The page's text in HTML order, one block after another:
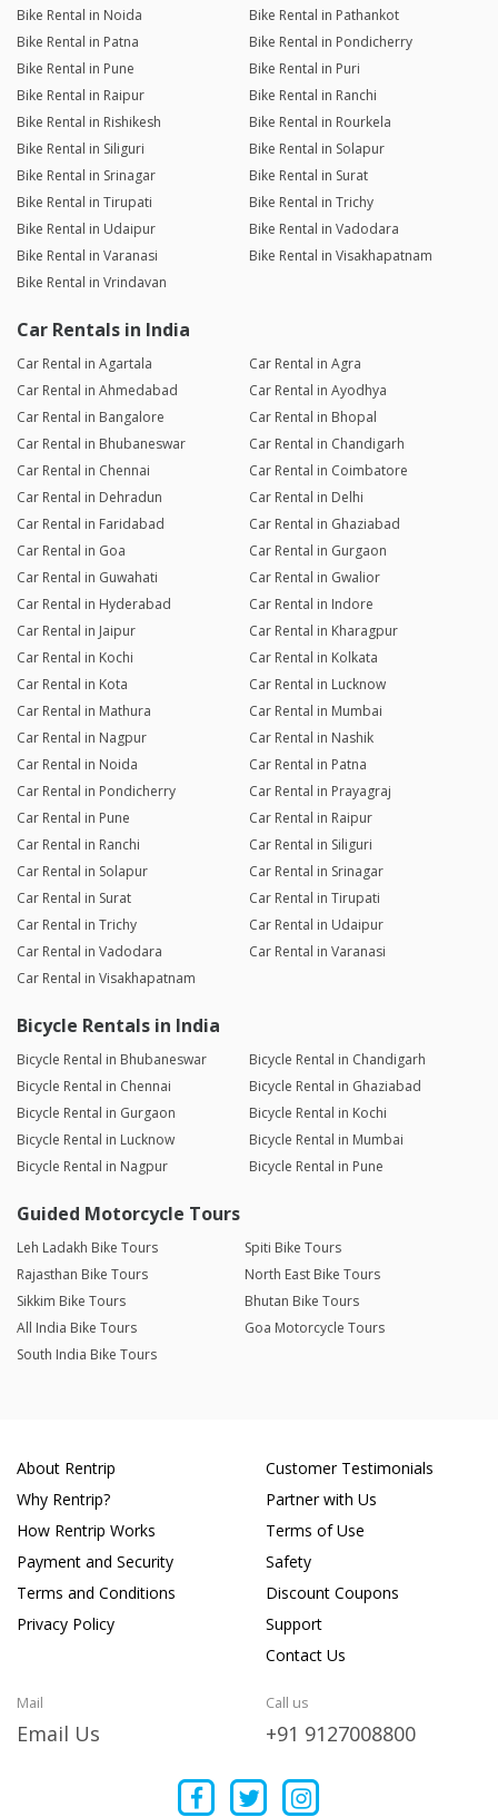
Bike Rental in Noida
Bike Rental in Pathankot
Bike Rental in Patna
Bike Rental in Pondicherry
Bike Rental in Pune
Bike Rental in Puri
Bike Rental in Raipur
Bike Rental in Ranchi
Bike Rental in Rishikesh
Bike Rental in Rourkela
Bike Rental in Siliguri
Bike Rental in Solapur
Bike Rental in Srinagar
Bike Rental in Surat
Bike Rental in Tirupati
Bike Rental in Trichy
Bike Rental in Udaipur
Bike Rental in Vadodara
Bike Rental in Varanasi
Bike Rental in Visakhapatnam
Bike Rental in Vrindavan
Car Rentals in India
Car Rental in Agartala
Car Rental in Agra
Car Rental in Ahmedabad
Car Rental in Ayodhya
Car Rental in Bangalore
Car Rental in Bhopal
Car Rental in Bhubaneswar
Car Rental in Chandigarh
Car Rental in Chennai
Car Rental in Coimbatore
Car Rental in Dehradun
Car Rental in Delhi
Car Rental in Faridabad
Car Rental in Ghaziabad
Car Rental in Goa
Car Rental in Gurgaon
Car Rental in Guwahati
Car Rental in Gwalior
Car Rental in Hyderabad
Car Rental in Indore
Car Rental in Jaipur
Car Rental in Kharagpur
Car Rental in Kochi
Car Rental in Kolkata
Car Rental in Kota
Car Rental in Lucknow
Car Rental in Mathura
Car Rental in Mumbai
Car Rental in Nagpur
Car Rental in Nashik
Car Rental in Noida
Car Rental in Patna
Car Rental in Pondicherry
Car Rental in Prayagraj
Car Rental in Pune
Car Rental in Raipur
Car Rental in Ranchi
Car Rental in Siliguri
Car Rental in Solapur
Car Rental in Srinagar
Car Rental in Surat
Car Rental in Tirupati
Car Rental in Trichy
Car Rental in Udaipur
Car Rental in Vadodara
Car Rental in Varanasi
Car Rental in Visakhapatnam
Bicycle Rentals in India
Bicycle Rental in Bhubaneswar
Bicycle Rental in Chandigarh
Bicycle Rental in Chennai
Bicycle Rental in Ghaziabad
Bicycle Rental in Gurgaon
Bicycle Rental in Kochi
Bicycle Rental in Lucknow
Bicycle Rental in Mumbai
Bicycle Rental in Nagpur
Bicycle Rental in Pune
Guided Motorcycle Tours
Leh Ladakh Bike Tours
Spiti Bike Tours
Rajasthan Bike Tours
North East Bike Tours
Sikkim Bike Tours
Bhutan Bike Tours
All India Bike Tours
Goa Motorcycle Tours
South India Bike Tours
About Rentrip
Why Rentrip?
How Rentrip Works
Payment and Security
Terms and Conditions
Privacy Policy
Customer Testimonials
Partner with Us
Terms of Use
Safety
Discount Coupons
Support
Contact Us
Mail
Email Us
Call us
+91 9127008800